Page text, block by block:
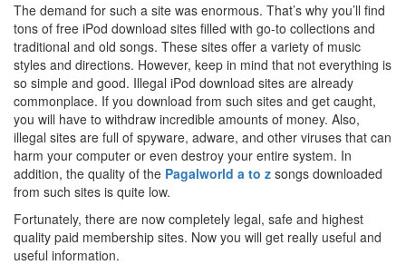
The demand for such a site was enormous. That’s why you’ll find
tons of free iPod download sites filled with go-to collections and
traditional and old songs. These sites offer a variety of music
styles and directions. However, keep in mind that not everything is
so simple and good. Illegal iPod download sites are already
commonplace. If you download from such sites and get caught,
you will have to withdraw incredible amounts of money. Also,
illegal sites are full of spyware, adware, and other viruses that can
harm your computer or even destroy your entire system. In
addition, the quality of the Pagalworld a to z songs downloaded
from such sites is quite low.
Fortunately, there are now completely legal, safe and highest
quality paid membership sites. Now you will get really useful and
useful information.